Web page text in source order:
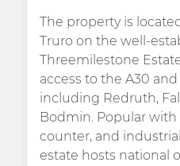
The property is
Truro on the well-
Threemilestone
access to the A30
including Redruth,
Bodmin. Popular
counter, and
estate hosts national